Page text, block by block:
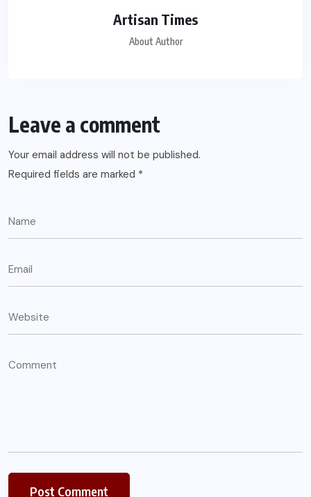
Artisan Times
About Author
Leave a comment
Your email address will not be published.
Required fields are marked *